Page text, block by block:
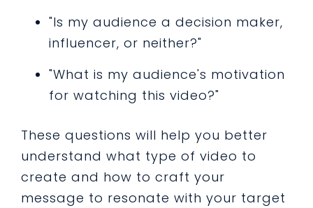
"Is my audience a decision maker,
influencer, or neither?"
"What is my audience's motivation
for watching this video?"
These questions will help you better
understand what type of video to
create and how to craft your
message to resonate with your target